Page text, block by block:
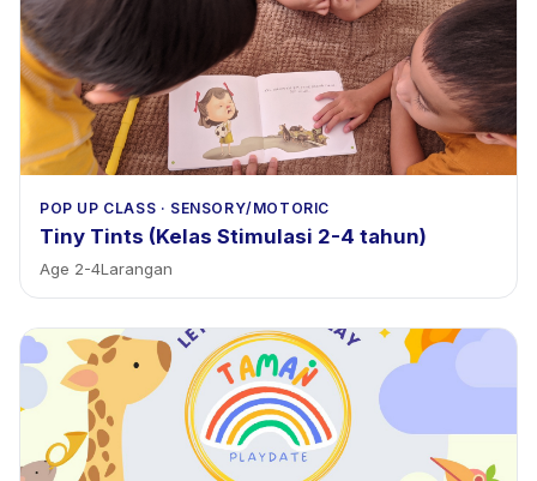
POP UP CLASS · SENSORY/MOTORIC
Tiny Tints (Kelas Stimulasi 2-4 tahun)
Age 2-4Larangan